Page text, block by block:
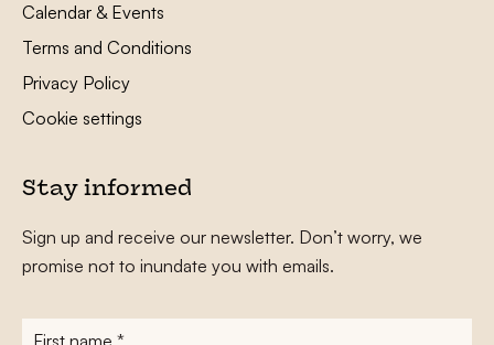
Calendar & Events
Terms and Conditions
Privacy Policy
Cookie settings
Stay informed
Sign up and receive our newsletter. Don’t worry, we
promise not to inundate you with emails.
First